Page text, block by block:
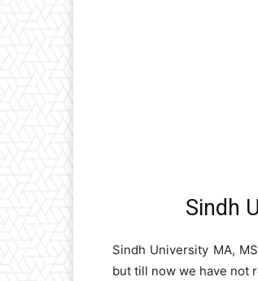
Sindh
Sindh University MA,
but till now we have not